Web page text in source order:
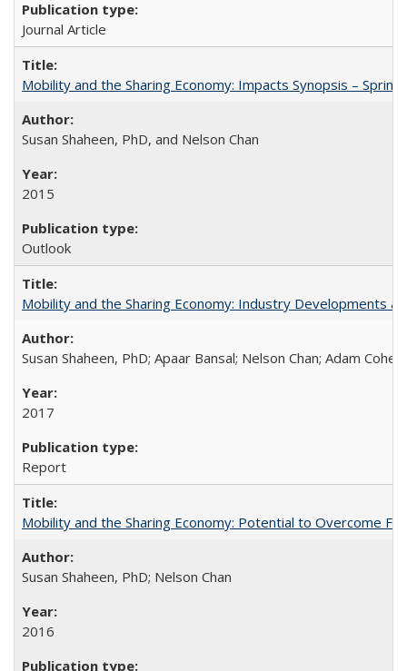
Journal Article
Mobility and the Sharing Economy: Impacts Synopsis – Spring
Susan Shaheen, PhD, and Nelson Chan
2015
Outlook
Mobility and the Sharing Economy: Industry Developments
Susan Shaheen, PhD; Apaar Bansal; Nelson Chan; Adam Cohen
2017
Report
Mobility and the Sharing Economy: Potential to Overcome
Susan Shaheen, PhD; Nelson Chan
2016